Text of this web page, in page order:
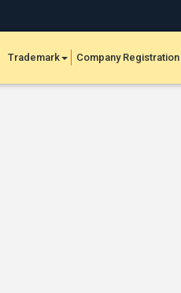
Trademark Company Registration